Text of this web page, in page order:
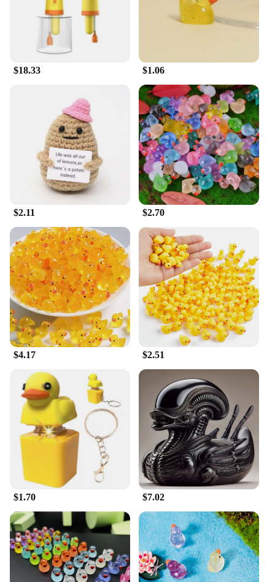
meticulously crafted to facilitate a smooth transition
from the water to the home environment. Its
ergonomic design ensures ease of use, making it an
indispensable tool for both trainers and pet owners.
**Durable and Convenient**
wash set is built to withstand the rigors of training
and frequent use. The robust material guarantees
longevity and resilience, ensuring that the wash
remains an essential part of your duck dog's training
routine. Its lightweight and portable nature make it
easy to transport, making it a perfect choice for
trainers on the go.
**Versatile and User-Friendly**
Whether you're a professional trainer or a dedicated
pet owner, the duck dog wash set is designed to
cater to all levels of expertise. Its user-friendly
design makes it accessible for everyone, ensuring
that the training process is as smooth as possible.
The set includes all the necessary components,
making it a complete solution for your duck dog's
housebreaking and litter training needs. Its
versatility extends to various scenarios, from
training in the field to indoor sessions, making it a
valuable addition to any duck dog owner's toolkit.
$18.33 $1.06
$2.11 $2.70
$4.17 $2.51
$1.70 $7.02